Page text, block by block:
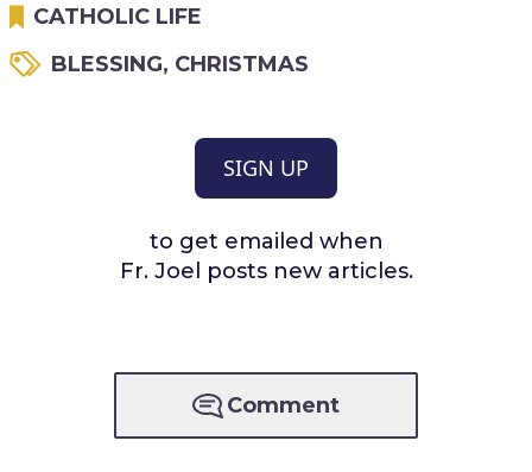
CATHOLIC LIFE
BLESSING, CHRISTMAS
SIGN UP
to get emailed when
Fr. Joel posts new articles.
Comment